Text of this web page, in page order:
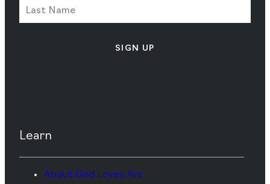
SIGN UP
Learn
About God Loves Art